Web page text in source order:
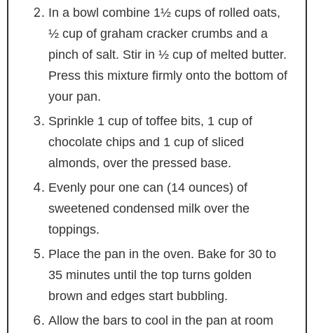
In a bowl combine 1½ cups of rolled oats,
½ cup of graham cracker crumbs and a
pinch of salt. Stir in ½ cup of melted butter.
Press this mixture firmly onto the bottom of
your pan.
Sprinkle 1 cup of toffee bits, 1 cup of
chocolate chips and 1 cup of sliced
almonds, over the pressed base.
Evenly pour one can (14 ounces) of
sweetened condensed milk over the
toppings.
Place the pan in the oven. Bake for 30 to
35 minutes until the top turns golden
brown and edges start bubbling.
Allow the bars to cool in the pan at room